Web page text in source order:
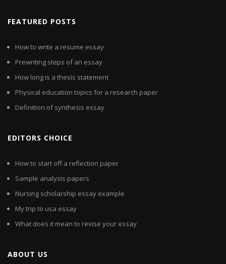
FEATURED POSTS
How to write a resume essay
Prewriting steps of an essay
How long is a thesis statement
Physical education topics for a research paper
Definition of synthesis essay
EDITORS CHOICE
How to start off a reflection paper
Sample analysis papers
Nursing scholarship essay example
My trip to usa essay
What does it mean to revise your essay
ABOUT US